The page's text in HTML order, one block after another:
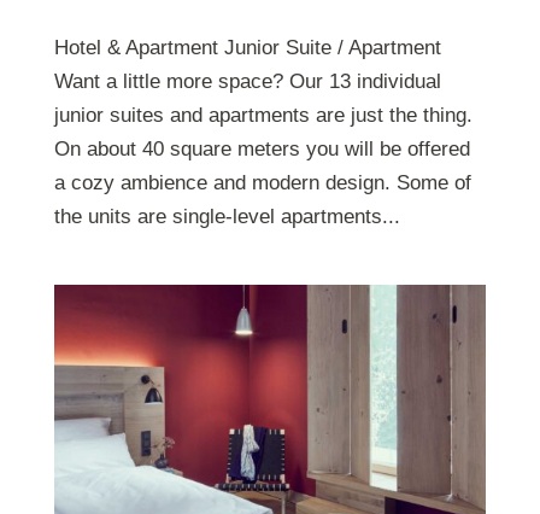
Hotel & Apartment Junior Suite / Apartment
Want a little more space? Our 13 individual
junior suites and apartments are just the thing.
On about 40 square meters you will be offered
a cozy ambience and modern design. Some of
the units are single-level apartments...